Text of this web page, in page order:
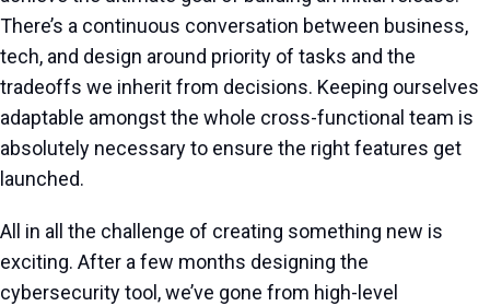
There’s a continuous conversation between business,
tech, and design around priority of tasks and the
tradeoffs we inherit from decisions. Keeping ourselves
adaptable amongst the whole cross-functional team is
absolutely necessary to ensure the right features get
launched.
All in all the challenge of creating something new is
exciting. After a few months designing the
cybersecurity tool, we’ve gone from high-level